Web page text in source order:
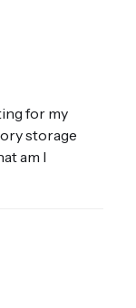
for my
storage
am I